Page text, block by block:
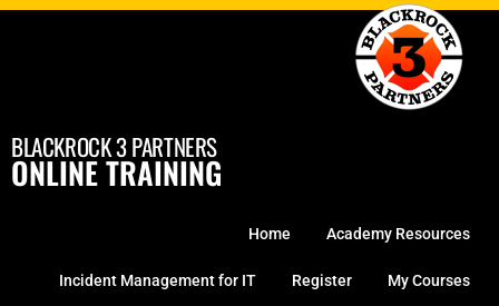
Skip
BLACKROCK 3 PARTNERS
ONLINE TRAINING
Home Academy Resources
Incident Management for IT Register My Courses